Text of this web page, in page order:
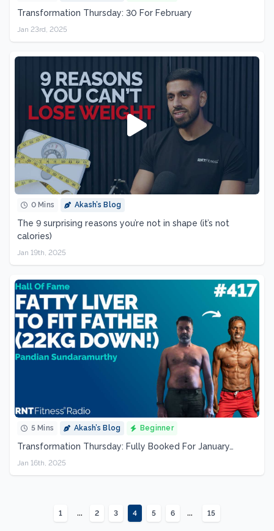
Transformation Thursday: 30 For February
Jan 23rd, 2025
0 Mins Akash’s Blog
The 9 surprising reasons you’re not in shape (it’s not
calories)
Jan 19th, 2025
5 Mins Akash’s Blog Beginner
Transformation Thursday: Fully Booked For January…
Jan 16th, 2025
1 ... 2 3 4 5 6 ... 15